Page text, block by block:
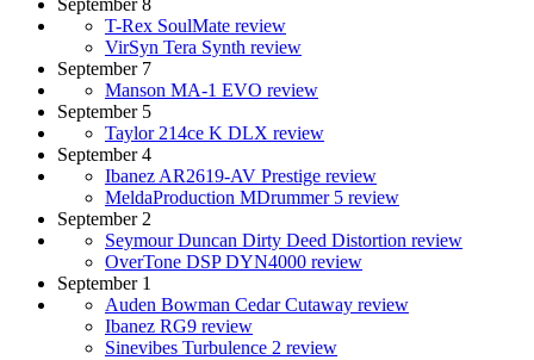
September 8
T-Rex SoulMate review
VirSyn Tera Synth review
September 7
Manson MA-1 EVO review
September 5
Taylor 214ce K DLX review
September 4
Ibanez AR2619-AV Prestige review
MeldaProduction MDrummer 5 review
September 2
Seymour Duncan Dirty Deed Distortion review
OverTone DSP DYN4000 review
September 1
Auden Bowman Cedar Cutaway review
Ibanez RG9 review
Sinevibes Turbulence 2 review